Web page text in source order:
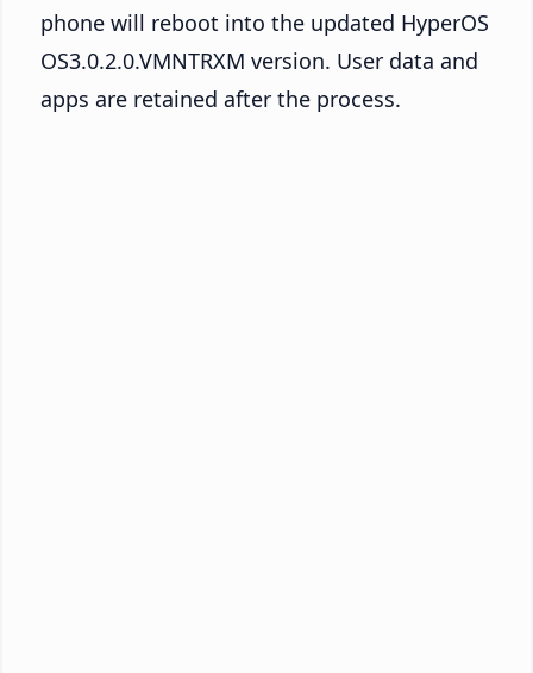
phone will reboot into the updated HyperOS
OS3.0.2.0.VMNTRXM version. User data and
apps are retained after the process.